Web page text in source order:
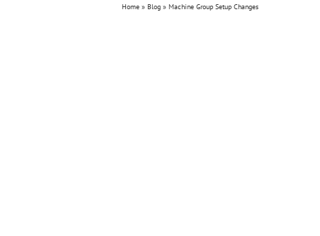
Home » Blog » Machine Group Setup Changes